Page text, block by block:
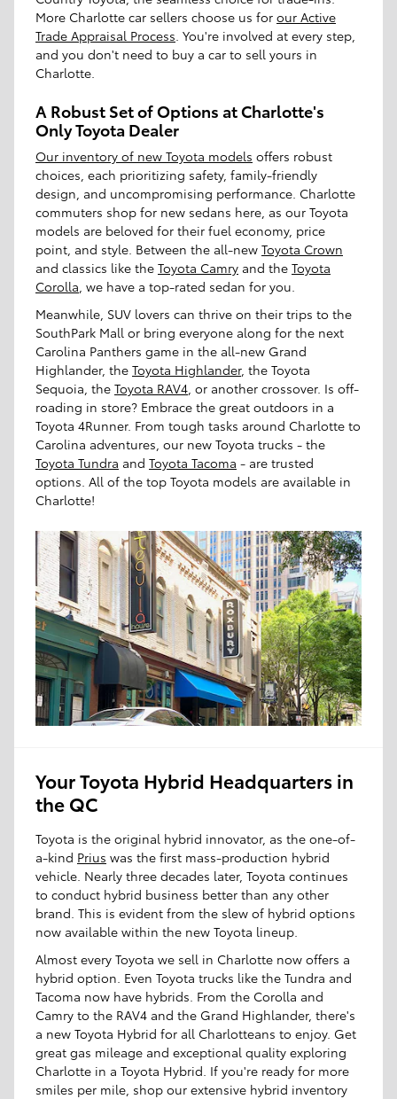
More Charlotte car sellers choose us for our Active
Trade Appraisal Process . You're involved at every step,
and you don't need to buy a car to sell yours in
Charlotte.
A Robust Set of Options at Charlotte's
Only Toyota Dealer
Our inventory of new Toyota models offers robust
choices, each prioritizing safety, family-friendly
design, and uncompromising performance. Charlotte
commuters shop for new sedans here, as our Toyota
models are beloved for their fuel economy, price
point, and style. Between the all-new Toyota Crown
and classics like the Toyota Camry and the Toyota
Corolla, we have a top-rated sedan for you.
Meanwhile, SUV lovers can thrive on their trips to the
SouthPark Mall or bring everyone along for the next
Carolina Panthers game in the all-new Grand
Highlander, the Toyota Highlander, the Toyota
Sequoia, the Toyota RAV4, or another crossover. Is off-
roading in store? Embrace the great outdoors in a
Toyota 4Runner. From tough tasks around Charlotte to
Carolina adventures, our new Toyota trucks - the
Toyota Tundra and Toyota Tacoma - are trusted
options. All of the top Toyota models are available in
Charlotte!
Your Toyota Hybrid Headquarters in
the QC
Toyota is the original hybrid innovator, as the one-of-
a-kind Prius was the first mass-production hybrid
vehicle. Nearly three decades later, Toyota continues
to conduct hybrid business better than any other
brand. This is evident from the slew of hybrid options
now available within the new Toyota lineup.
Almost every Toyota we sell in Charlotte now offers a
hybrid option. Even Toyota trucks like the Tundra and
Tacoma now have hybrids. From the Corolla and
Camry to the RAV4 and the Grand Highlander, there's
a new Toyota Hybrid for all Charlotteans to enjoy. Get
great gas mileage and exceptional quality exploring
Charlotte in a Toyota Hybrid. If you're ready for more
smiles per mile, shop our extensive hybrid inventory